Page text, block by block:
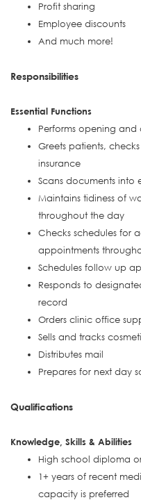
Profit sharing
Employee discounts
And much more!
Responsibilities
Essential Functions
Performs opening and
Greets patients,
insurance
Scans documents into
Maintains tidiness of
throughout the day
Checks schedules for
appointments
Schedules follow up
Responds to
record
Orders clinic office
Sells and tracks
Distributes mail
Prepares for next day
Qualifications
Knowledge, Skills & Abilities
High school diploma
1+ years of recent
capacity is preferred